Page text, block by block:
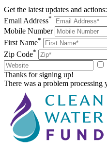
Get the latest updates and actions:
Email Address*
Mobile Number
First Name*
Zip Code*
Thanks for signing up!
There was a problem processing